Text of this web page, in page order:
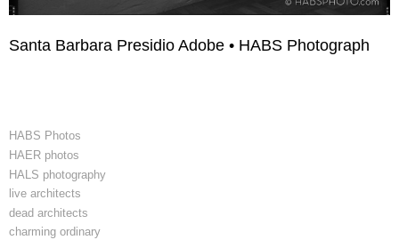
Santa Barbara Presidio Adobe • HABS Photograph
HABS Photos
HAER photos
HALS photography
live architects
dead architects
charming ordinary